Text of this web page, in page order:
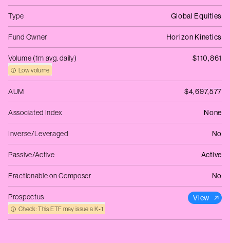
Type Global Equities
Fund Owner Horizon Kinetics
Volume (1m avg. daily)
Low volume
$110,861
AUM $4,697,577
Associated Index None
Inverse/Leveraged No
Passive/Active Active
Fractionable on Composer No
Prospectus
Check: This ETF may issue a K‑1
View